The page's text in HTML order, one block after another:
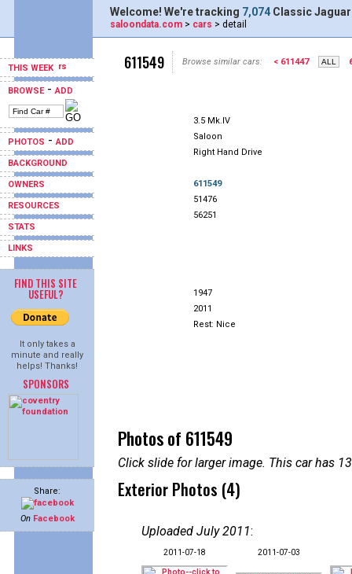
THIS WEEK
BROWSE-ADD
PHOTOS -ADD
BACKGROUND
OWNERS
RESOURCES
STATS
LINKS
FIND THIS SITE
USEFUL?
It only takes a
minute and really
helps! Thanks!
SPONSORS
Share:
On Facebook
Welcome! We're tracking 7,074 Classic
saloondata.com > cars > detail
611549 Browse similar cars: < 611447
3.5 Mk.IV
Saloon
Right Hand Drive
611549
51476
56251
1947
2011
Rest: Nice
Photos of 611549
Click slide for larger image. This car has
Exterior Photos (4)
Uploaded July 2011:
2011-07-18 2011-07-03